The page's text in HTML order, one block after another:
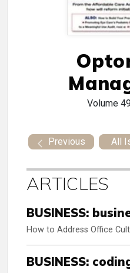
Volume
Previous All
ARTICLES
BUSINESS:
How to Address Office
BUSINESS: